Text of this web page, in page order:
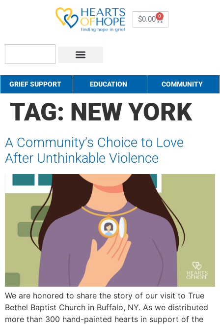
$0.00 0
GRIEF SUPPORT EDUCATION COMMUNITY
TAG: NEW YORK
A Community’s Choice to Love
After Unthinkable Violence
We are honored to share the story of our visit to True
Bethel Baptist Church in Buffalo, NY. As we distributed
more than 300 hand-painted hearts in support of the